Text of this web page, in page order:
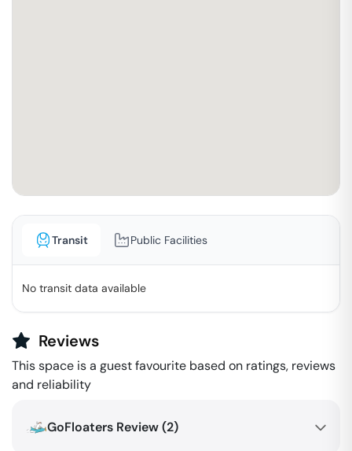
Transit Public Facilities
No transit data available
Reviews
This space is a guest favourite based on ratings, reviews
and reliability
GoFloaters Review (2)